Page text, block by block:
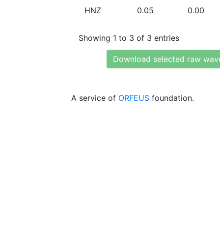
HNZ 0.05 0.00
Showing 1 to 3 of 3 entries
Download selected raw
A service of ORFEUS foundation.